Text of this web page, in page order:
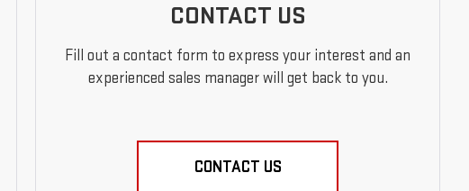
CONTACT US
Fill out a contact form to express your interest and an
experienced sales manager will get back to you.
CONTACT US